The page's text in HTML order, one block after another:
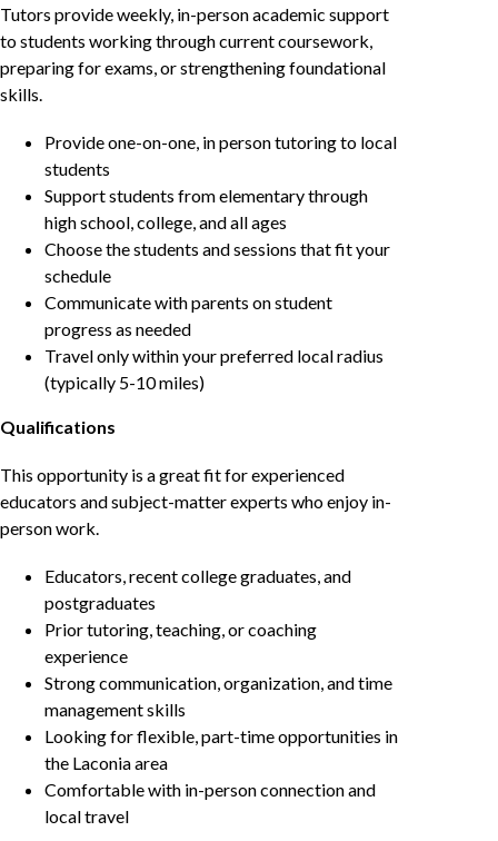
Tutors provide weekly, in-person academic support
to students working through current coursework,
preparing for exams, or strengthening foundational
skills.
Provide one-on-one, in person tutoring to local
students
Support students from elementary through
high school, college, and all ages
Choose the students and sessions that fit your
schedule
Communicate with parents on student
progress as needed
Travel only within your preferred local radius
(typically 5-10 miles)
Qualifications
This opportunity is a great fit for experienced
educators and subject-matter experts who enjoy in-
person work.
Educators, recent college graduates, and
postgraduates
Prior tutoring, teaching, or coaching
experience
Strong communication, organization, and time
management skills
Looking for flexible, part-time opportunities in
the Laconia area
Comfortable with in-person connection and
local travel